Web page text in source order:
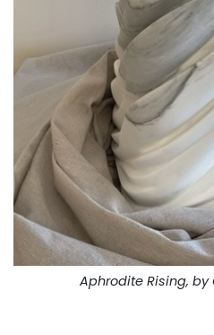
Aphrodite Rising, by